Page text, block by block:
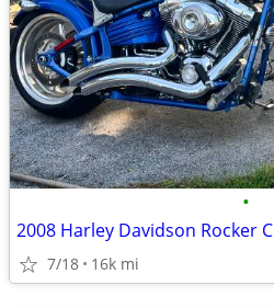
•
2008 Harley Davidson Rocker C
7/18 16k mi